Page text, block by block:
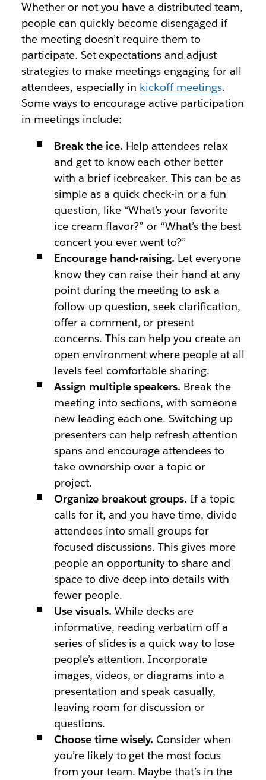
Whether or not you have a distributed team,
people can quickly become disengaged if
the meeting doesn’t require them to
participate. Set expectations and adjust
strategies to make meetings engaging for all
attendees, especially in kickoff meetings.
Some ways to encourage active participation
in meetings include:
Break the ice. Help attendees relax
and get to know each other better
with a brief icebreaker. This can be as
simple as a quick check-in or a fun
question, like “What’s your favorite
ice cream flavor?” or “What’s the best
concert you ever went to?”
Encourage hand-raising. Let everyone
know they can raise their hand at any
point during the meeting to ask a
follow-up question, seek clarification,
offer a comment, or present
concerns. This can help you create an
open environment where people at all
levels feel comfortable sharing.
Assign multiple speakers. Break the
meeting into sections, with someone
new leading each one. Switching up
presenters can help refresh attention
spans and encourage attendees to
take ownership over a topic or
project.
Organize breakout groups. If a topic
calls for it, and you have time, divide
attendees into small groups for
focused discussions. This gives more
people an opportunity to share and
space to dive deep into details with
fewer people.
Use visuals. While decks are
informative, reading verbatim off a
series of slides is a quick way to lose
people’s attention. Incorporate
images, videos, or diagrams into a
presentation and speak casually,
leaving room for discussion or
questions.
Choose time wisely.Consider when
you’re likely to get the most focus
from your team. Maybe that’s in the